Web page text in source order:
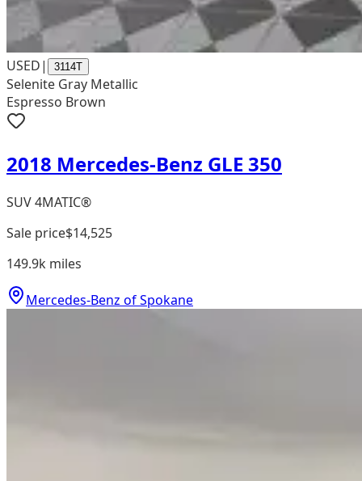
USED| 3114T
Selenite Gray Metallic
Espresso Brown
2018 Mercedes-Benz GLE 350
SUV 4MATIC®
Sale price$14,525
149.9k miles
Mercedes-Benz of Spokane